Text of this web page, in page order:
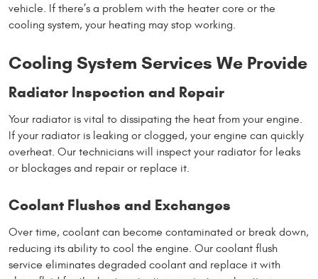
vehicle. If there’s a problem with the heater core or the
cooling system, your heating may stop working.
Cooling System Services We Provide
Radiator Inspection and Repair
Your radiator is vital to dissipating the heat from your engine.
If your radiator is leaking or clogged, your engine can quickly
overheat. Our technicians will inspect your radiator for leaks
or blockages and repair or replace it.
Coolant Flushes and Exchanges
Over time, coolant can become contaminated or break down,
reducing its ability to cool the engine. Our coolant flush
service eliminates degraded coolant and replace it with